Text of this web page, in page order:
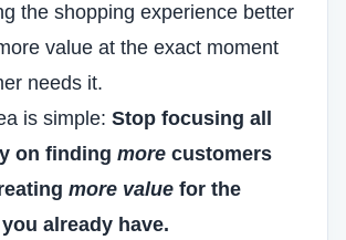
the shopping experience better
value at the exact moment
needs it.
is simple: Stop focusing all
on finding more customers
more value for the
already have.